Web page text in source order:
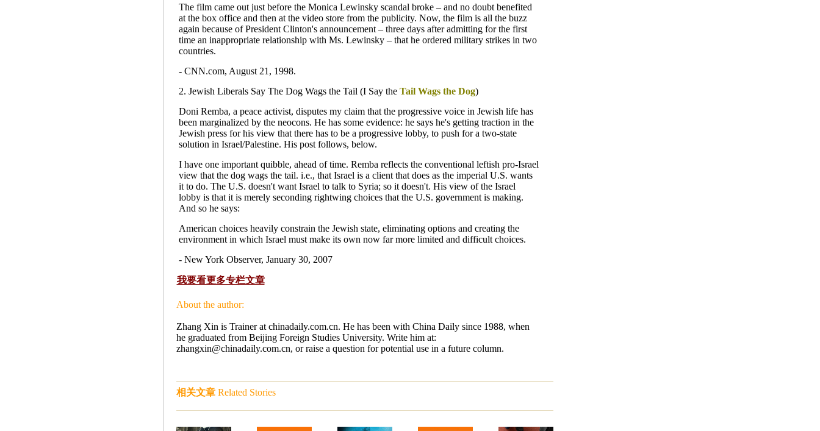
The film came out just before the Monica Lewinsky scandal broke – and no doubt benefited
at the box office and then at the video store from the publicity. Now, the film is all the buzz
again because of President Clinton's announcement – three days after admitting for the first
time an inappropriate relationship with Ms. Lewinsky – that he ordered military strikes in two
countries.
- CNN.com, August 21, 1998.
2. Jewish Liberals Say The Dog Wags the Tail (I Say the Tail Wags the Dog)
Doni Remba, a peace activist, disputes my claim that the progressive voice in Jewish life has
been marginalized by the neocons. He has some evidence: he says he's getting traction in the
Jewish press for his view that there has to be a progressive lobby, to push for a two-state
solution in Israel/Palestine. His post follows, below.
I have one important quibble, ahead of time. Remba reflects the conventional leftish pro-Israel
view that the dog wags the tail. i.e., that Israel is a client that does as the imperial U.S. wants
it to do. The U.S. doesn't want Israel to talk to Syria; so it doesn't. His view of the Israel
lobby is that it is merely seconding rightwing choices that the U.S. government is making.
And so he says:
American choices heavily constrain the Jewish state, eliminating options and creating the
environment in which Israel must make its own now far more limited and difficult choices.
- New York Observer, January 30, 2007
我要看更多专栏文章
About the author:
Zhang Xin is Trainer at chinadaily.com.cn. He has been with China Daily since 1988, when
he graduated from Beijing Foreign Studies University. Write him at:
zhangxin@chinadaily.com.cn, or raise a question for potential use in a future column.
相关文章 Related Stories